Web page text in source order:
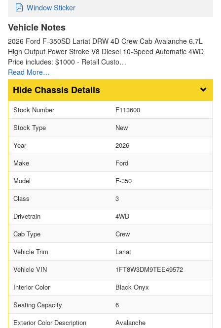
Window Sticker
Vehicle Notes
2026 Ford F-350SD Lariat DRW 4D Crew Cab Avalanche 6.7L
High Output Power Stroke V8 Diesel 10-Speed Automatic 4WD
Price includes: $1000 - Retail Custo…
Read More…
Chassis Details
Stock Number
F113600
Stock Type
New
Year
2026
Make
Ford
Model
F-350
Class
3
Drivetrain
4WD
Cab Type
Crew
Vehicle Trim
Lariat
Vehicle VIN
1FT8W3DM9TEE49572
Interior Color
Black Onyx
Seating Capacity
6
Exterior Color Description
Avalanche